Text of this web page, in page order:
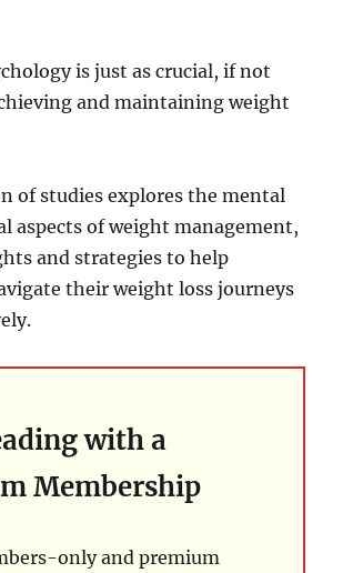
is just as crucial, if not
and maintaining weight
of studies explores the mental
aspects of weight management,
and strategies to help
their weight loss journeys
with a
Membership
only and premium